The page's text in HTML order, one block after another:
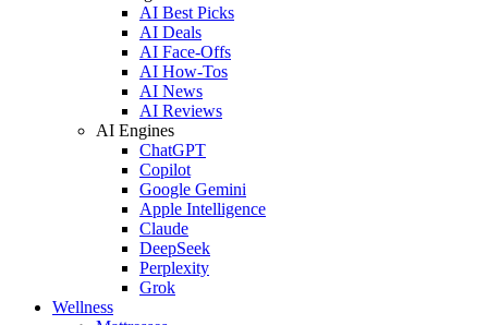
AI Best Picks
AI Deals
AI Face-Offs
AI How-Tos
AI News
AI Reviews
AI Engines
ChatGPT
Copilot
Google Gemini
Apple Intelligence
Claude
DeepSeek
Perplexity
Grok
Wellness